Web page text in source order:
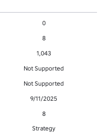
0
8
1,043
Not Supported
Not Supported
9/11/2025
8
Strategy